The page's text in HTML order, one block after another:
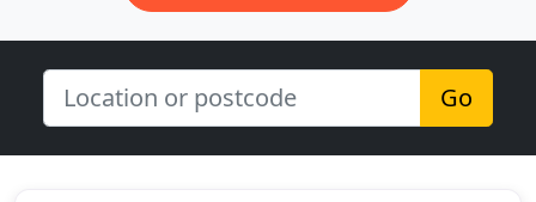
Go